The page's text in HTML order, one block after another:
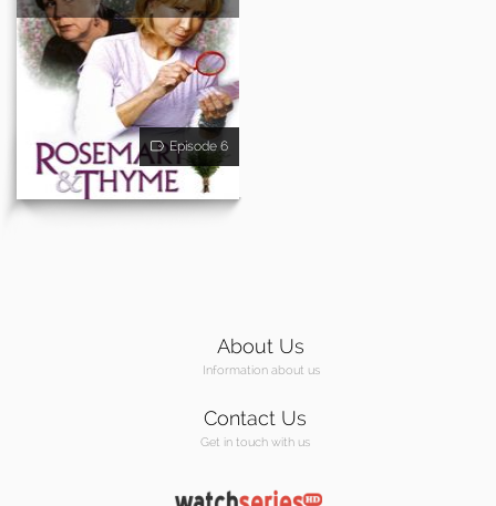
Episode 6
About Us
Information about us
Contact Us
Get in touch with us